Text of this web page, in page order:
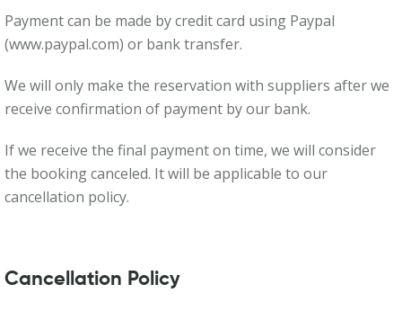
Payment can be made by credit card using Paypal
(www.paypal.com) or bank transfer.
We will only make the reservation with suppliers after we
receive confirmation of payment by our bank.
If we receive the final payment on time, we will consider
the booking canceled. It will be applicable to our
cancellation policy.
Cancellation Policy